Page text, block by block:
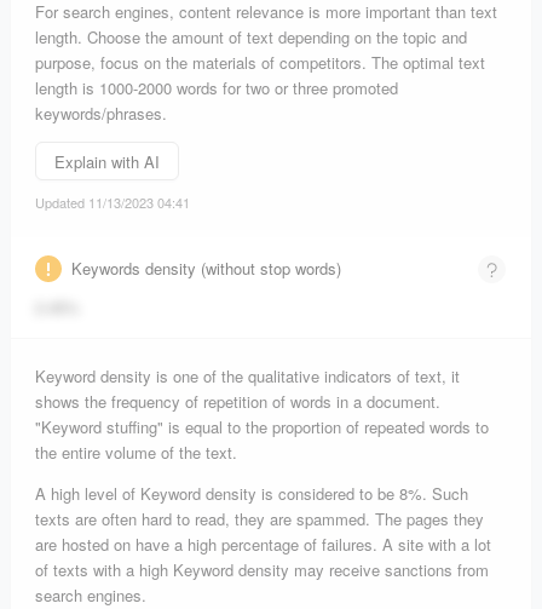
For search engines, content relevance is more important than text
length. Choose the amount of text depending on the topic and
purpose, focus on the materials of competitors. The optimal text
length is 1000-2000 words for two or three promoted
keywords/phrases.
Explain with AI
Updated 11/13/2023 04:41
Keywords density (without stop words)
Keyword density is one of the qualitative indicators of text, it
shows the frequency of repetition of words in a document.
"Keyword stuffing" is equal to the proportion of repeated words to
the entire volume of the text.
A high level of Keyword density is considered to be 8%. Such
texts are often hard to read, they are spammed. The pages they
are hosted on have a high percentage of failures. A site with a lot
of texts with a high Keyword density may receive sanctions from
search engines.